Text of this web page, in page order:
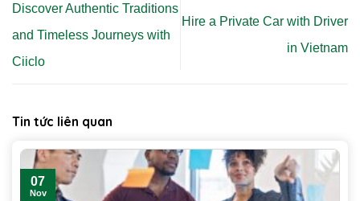
Discover Authentic Traditions
and Timeless Journeys with
Ciiclo
Hire a Private Car with Driver
in Vietnam
Tin tức liên quan
07
Nov